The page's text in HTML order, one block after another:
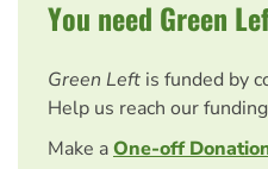
You need Green
Green Left is funded by
Help us reach our
Make aOne-off